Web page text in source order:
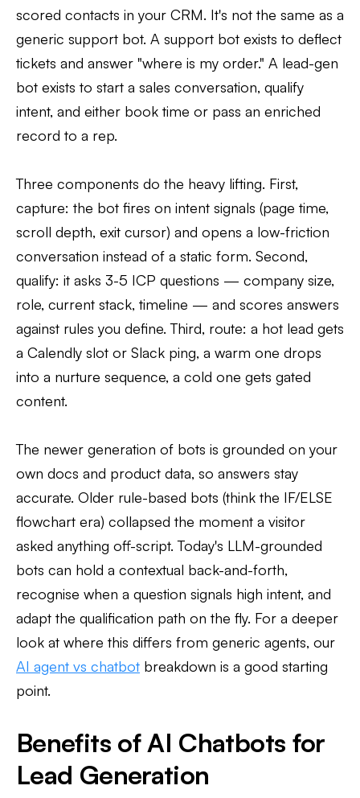
scored contacts in your CRM. It's not the same as a
generic support bot. A support bot exists to deflect
tickets and answer "where is my order." A lead-gen
bot exists to start a sales conversation, qualify
intent, and either book time or pass an enriched
record to a rep.
Three components do the heavy lifting. First,
capture: the bot fires on intent signals (page time,
scroll depth, exit cursor) and opens a low-friction
conversation instead of a static form. Second,
qualify: it asks 3-5 ICP questions — company size,
role, current stack, timeline — and scores answers
against rules you define. Third, route: a hot lead gets
a Calendly slot or Slack ping, a warm one drops
into a nurture sequence, a cold one gets gated
content.
The newer generation of bots is grounded on your
own docs and product data, so answers stay
accurate. Older rule-based bots (think the IF/ELSE
flowchart era) collapsed the moment a visitor
asked anything off-script. Today's LLM-grounded
bots can hold a contextual back-and-forth,
recognise when a question signals high intent, and
adapt the qualification path on the fly. For a deeper
look at where this differs from generic agents, our
AI agent vs chatbot breakdown is a good starting
point.
Benefits of AI Chatbots for
Lead Generation